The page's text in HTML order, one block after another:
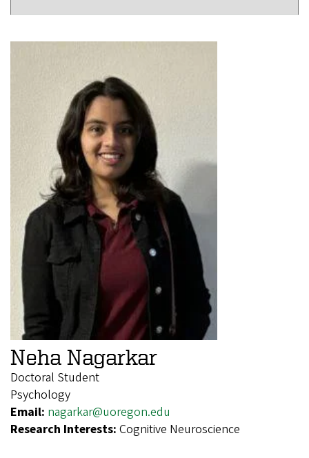
Neha Nagarkar
Doctoral Student
Psychology
Email: nagarkar@uoregon.edu
Research Interests: Cognitive Neuroscience